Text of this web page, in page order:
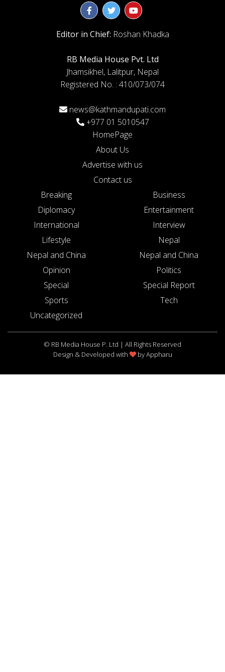
Editor in Chief: Roshan Khadka
RB Media House Pvt. Ltd
Jhamsikhel, Lalitpur, Nepal
Registered No. : 410/073/074
news@kathmandupati.com
+977 01 5010547
HomePage
About Us
Advertise with us
Contact us
Breaking
Business
Diplomacy
Entertainment
International
Interview
Lifestyle
Nepal
Nepal and China
Nepal and China
Opinion
Politics
Special
Special Report
Sports
Tech
Uncategorized
© RB Media House P. Ltd | All Rights Reserved
Design & Developed with
byAppharu